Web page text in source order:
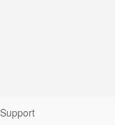
Support